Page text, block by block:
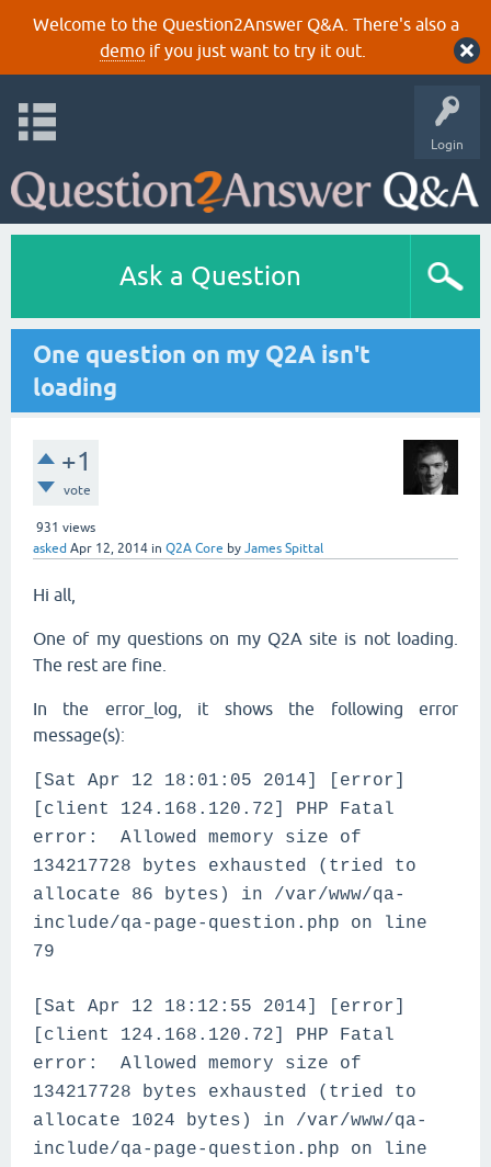
Welcome to the Question2Answer Q&A. There's also a
demoif you just want to try it out.
Login
Ask a Question
One question on my Q2A isn't
loading
+1
vote
931 views
asked Apr 12, 2014 in Q2A Core by James Spittal
Hi all,
One of my questions on my Q2A site is not loading.
The rest are fine.
In the error_log, it shows the following error
message(s):
[Sat Apr 12 18:01:05 2014] [error]
[client 124.168.120.72] PHP Fatal
error: Allowed memory size of
134217728 bytes exhausted (tried to
allocate 86 bytes) in /var/www/qa-
include/qa-page-question.php on line
79
[Sat Apr 12 18:12:55 2014] [error]
[client 124.168.120.72] PHP Fatal
error: Allowed memory size of
134217728 bytes exhausted (tried to
allocate 1024 bytes) in /var/www/qa-
include/qa-page-question.php on line